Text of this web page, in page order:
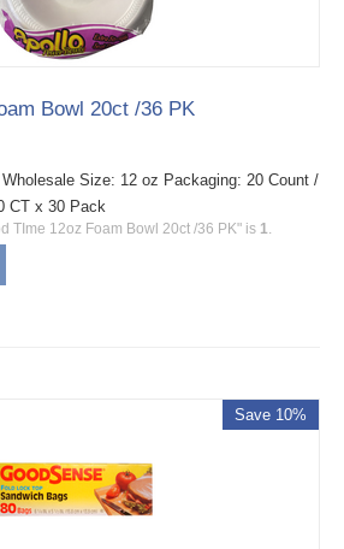
Bowl 20ct /36 PK
Size: 12 oz Packaging: 20 Count /
CT x 30 Pack
TIme 12oz Foam Bowl 20ct /36 PK" is 1
Save 10%